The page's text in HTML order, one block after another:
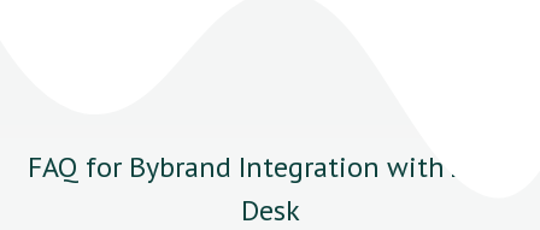
FAQ for Bybrand Integration with Zoho
Desk